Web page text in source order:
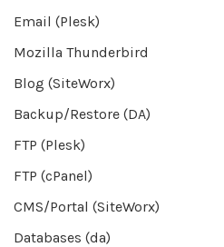
Email (Plesk)
Mozilla Thunderbird
Blog (SiteWorx)
Backup/Restore (DA)
FTP (Plesk)
FTP (cPanel)
CMS/Portal (SiteWorx)
Databases (da)